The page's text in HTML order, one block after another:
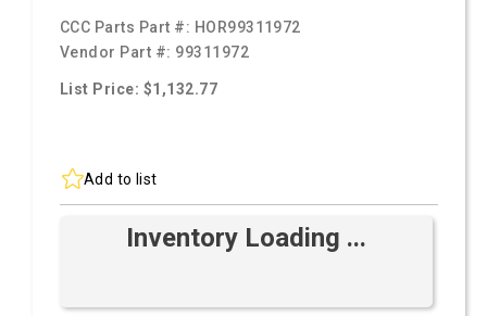
CCC Parts Part #: HOR99311972
Vendor Part #: 99311972
List Price: $1,132.77
Add to list
Inventory Loading ...